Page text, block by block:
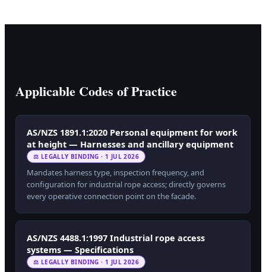
Applicable Codes of Practice
AS/NZS 1891.1:2020 Personal equipment for work
at height — Harnesses and ancillary equipment
⚖ LEGALLY BINDING · 1 JUL 2026
Mandates harness type, inspection frequency, and
configuration for industrial rope access; directly governs
every operative connection point on the facade.
AS/NZS 4488.1:1997 Industrial rope access
systems — Specifications
⚖ LEGALLY BINDING · 1 JUL 2026